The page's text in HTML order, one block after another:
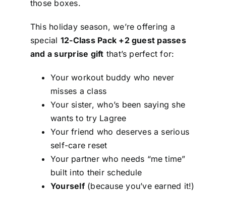
those boxes.
This holiday season, we’re offering a
special 12-Class Pack +2 guest passes
and a surprise gift that’s perfect for:
Your workout buddy who never
misses a class
Your sister, who’s been saying she
wants to try Lagree
Your friend who deserves a serious
self-care reset
Your partner who needs “me time”
built into their schedule
Yourself(because you’ve earned it!)